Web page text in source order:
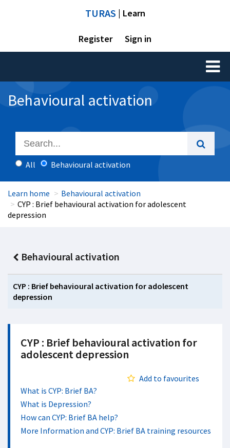
TURAS | Learn
Register Sign in
Toggle
Behavioural activation
All Behavioural activation
Learn home
Behavioural activation
CYP : Brief behavioural activation for adolescent
depression
Behavioural activation
CYP : Brief behavioural activation for adolescent
depression
CYP : Brief behavioural activation for
adolescent depression
Add to favourites
What is CYP: Brief BA?
What is Depression?
How can CYP: Brief BA help?
More Information and CYP: Brief BA training resources